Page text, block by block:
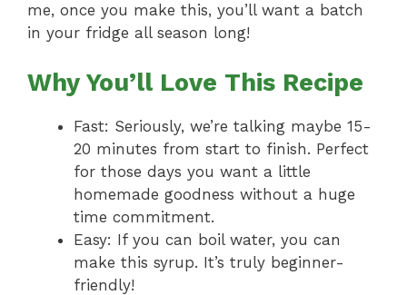
me, once you make this, you’ll want a batch
in your fridge all season long!
Why You’ll Love This Recipe
Fast: Seriously, we’re talking maybe 15-
20 minutes from start to finish. Perfect
for those days you want a little
homemade goodness without a huge
time commitment.
Easy: If you can boil water, you can
make this syrup. It’s truly beginner-
friendly!